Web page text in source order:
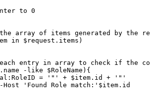
to 0
the array of items generated by the
in
$request.items)
each entry in array to check if the
-like
$RoleName){
= '"' + $item.id +
'"'
Host
'Found Role match:'$item.id